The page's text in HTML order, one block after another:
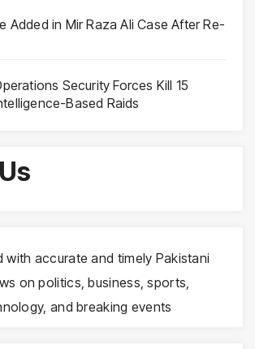
Added in Mir Raza Ali Case After Re-
Security Forces Kill 15
Based Raids
with accurate and timely Pakistani
on politics, business, sports,
and breaking events